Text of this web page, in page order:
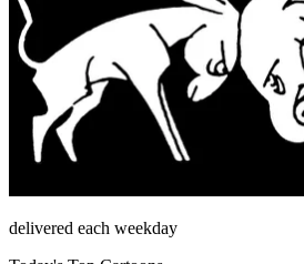
delivered each weekday